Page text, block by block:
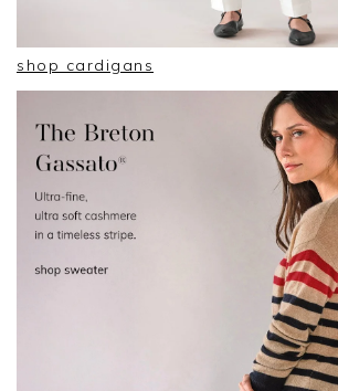
shop cardigans